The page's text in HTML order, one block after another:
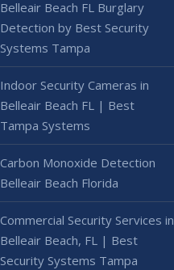
Belleair Beach FL Burglary
Detection by Best Security
Systems Tampa
Indoor Security Cameras in
Belleair Beach FL | Best
Tampa Systems
Carbon Monoxide Detection
Belleair Beach Florida
Commercial Security Services in
Belleair Beach, FL | Best
Security Systems Tampa